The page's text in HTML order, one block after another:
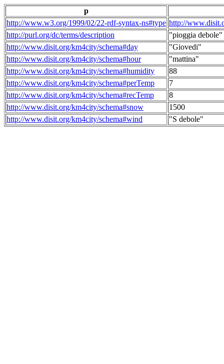
p
http://www.w3.org/1999/02/22-rdf-syntax-ns#type http://
http://purl.org/dc/terms/description
"pioggia debole"
http://www.disit.org/km4city/schema#day
"Giovedi"
http://www.disit.org/km4city/schema#hour
"mattina"
http://www.disit.org/km4city/schema#humidity
88
http://www.disit.org/km4city/schema#perTemp
7
http://www.disit.org/km4city/schema#recTemp
8
http://www.disit.org/km4city/schema#snow
1500
http://www.disit.org/km4city/schema#wind
"S debole"